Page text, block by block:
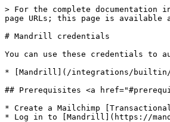
> For the complete
page URLs; this page is
# Mandrill credentials
You can use these credentials to
* [Mandrill](/integrations/builtin/
## Prerequisites <a
* Create a Mailchimp
* Log in to [Mandrill](https://